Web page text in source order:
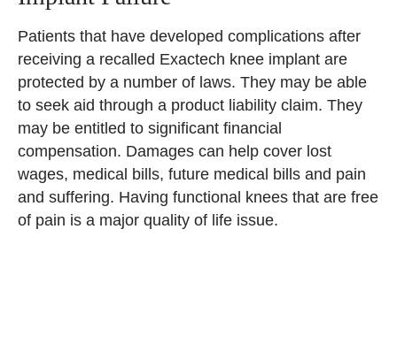
Patients that have developed complications after
receiving a recalled Exactech knee implant are
protected by a number of laws. They may be able
to seek aid through a product liability claim. They
may be entitled to significant financial
compensation. Damages can help cover lost
wages, medical bills, future medical bills and pain
and suffering. Having functional knees that are free
of pain is a major quality of life issue.